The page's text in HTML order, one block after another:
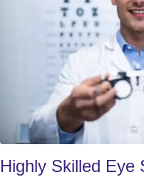
Highly Skilled Eye